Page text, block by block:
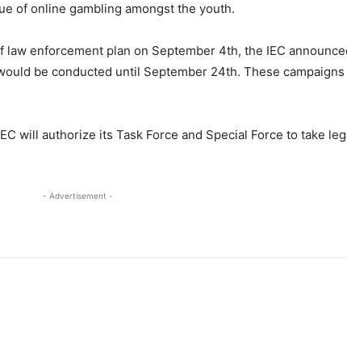
of online gambling amongst the youth.
enforcement plan on September 4th, the IEC
be conducted until September 24th. These campaigns
will authorize its Task Force and Special Force to take
- Advertisement -